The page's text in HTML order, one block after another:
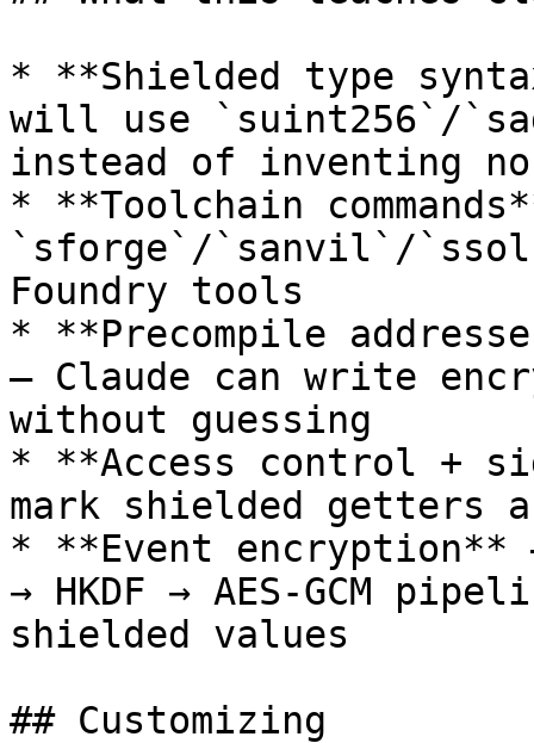
* **Shielded type
will use `suint256`/
instead of inventing
* **Toolchain
`sforge`/`sanvil`/
Foundry tools
* **Precompile
— Claude can write
without guessing
* **Access control +
mark shielded getters
* **Event encryption**
→ HKDF → AES-GCM
shielded values
## Customizing